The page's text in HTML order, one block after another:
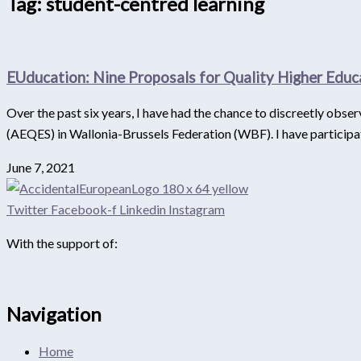
EUducation: Nine Proposals for Quality Higher
Over the past six years, I have had the chance to discreetly
(AEQES) in Wallonia-Brussels Federation (WBF). I have
June 7, 2021
Twitter Facebook-f Linkedin Instagram
With the support of:
Navigation
Home